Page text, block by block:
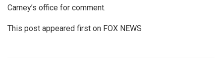
Carney’s office for comment.
This post appeared first on FOX NEWS